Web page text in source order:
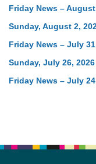
Friday News –
Sunday, August 2,
Friday News – July
Sunday, July 26, 2026
Friday News – July